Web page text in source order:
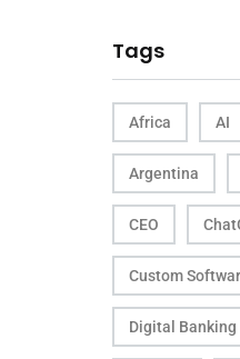
Tags
Africa AI
Argentina
CEO
Custom
Digital Banking